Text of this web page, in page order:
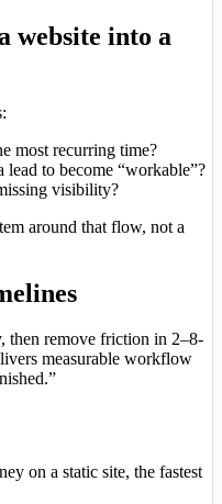
website into a
most recurring time?
to become “workable”?
visibility?
around that flow, not a
then remove friction in 2–8-
measurable workflow
on a static site, the fastest